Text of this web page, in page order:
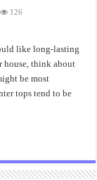
126
like long-lasting
house, think about
be most
tops tend to be